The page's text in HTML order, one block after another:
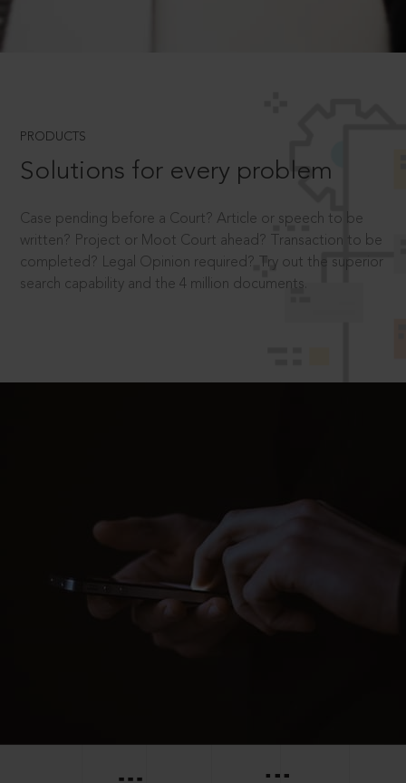
PRODUCTS
Solutions for every problem
Case pending before a Court? Article or speech to be
written? Project or Moot Court ahead? Transaction to be
completed? Legal Opinion required? Try out the superior
search capability and the 4 million documents.